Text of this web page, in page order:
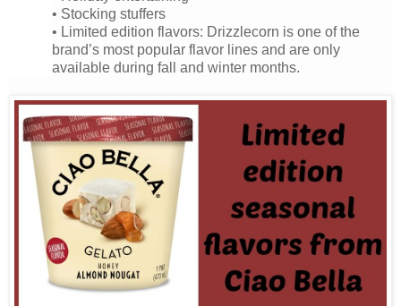
• Stocking stuffers
• Limited edition flavors: Drizzlecorn is one of the
brand’s most popular flavor lines and are only
available during fall and winter months.